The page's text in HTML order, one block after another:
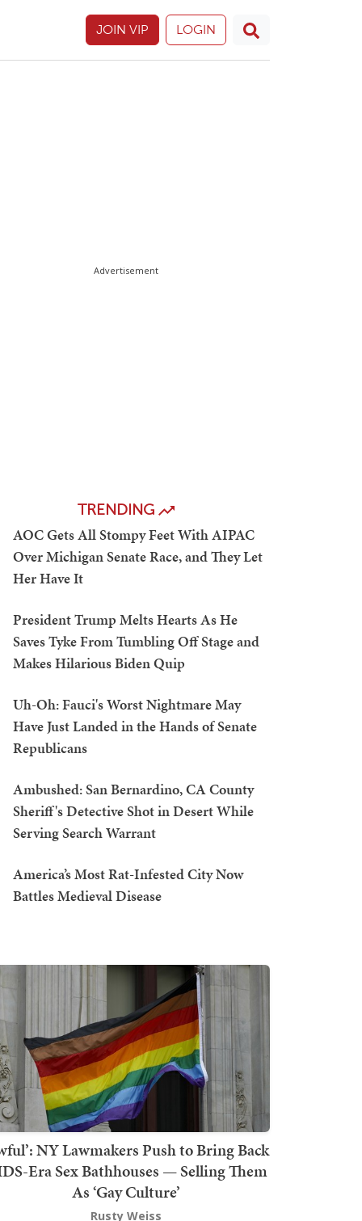
JOIN VIP LOGIN
Advertisement
TRENDING
AOC Gets All Stompy Feet With AIPAC
Over Michigan Senate Race, and They Let
Her Have It
President Trump Melts Hearts As He
Saves Tyke From Tumbling Off Stage and
Makes Hilarious Biden Quip
Uh-Oh: Fauci's Worst Nightmare May
Have Just Landed in the Hands of Senate
Republicans
Ambushed: San Bernardino, CA County
Sheriff's Detective Shot in Desert While
Serving Search Warrant
America’s Most Rat-Infested City Now
Battles Medieval Disease
NY Lawmakers Push to Bring Back
Era Sex Bathhouses — Selling Them
As ‘Gay Culture’
Rusty Weiss